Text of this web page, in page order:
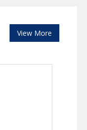
View More